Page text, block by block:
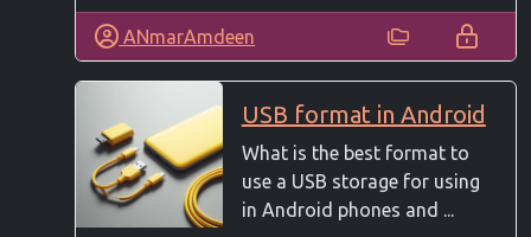
ANmarAmdeen
USB format in Android
What is the best format to
use a USB storage for using
in Android phones and ...